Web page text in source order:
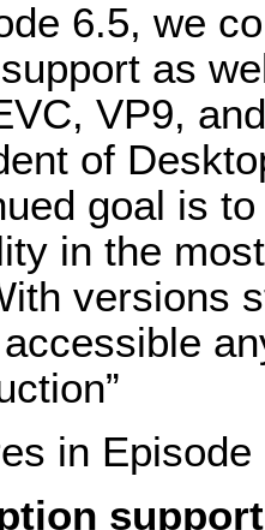
6.5, we
as
VP9,
of
goal is
in the
versions
in
support